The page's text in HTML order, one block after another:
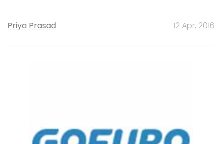
Priya Prasad 12 Apr, 2016